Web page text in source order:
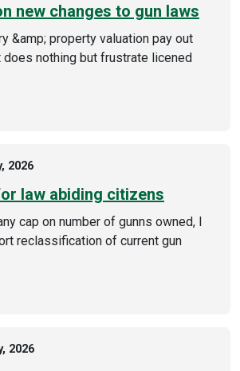
new changes to gun laws
&amp; property valuation pay out
does nothing but frustrate licened
2026
law abiding citizens
cap on number of gunns owned, I
reclassification of current gun
2026